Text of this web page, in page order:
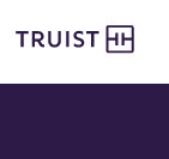
to
main